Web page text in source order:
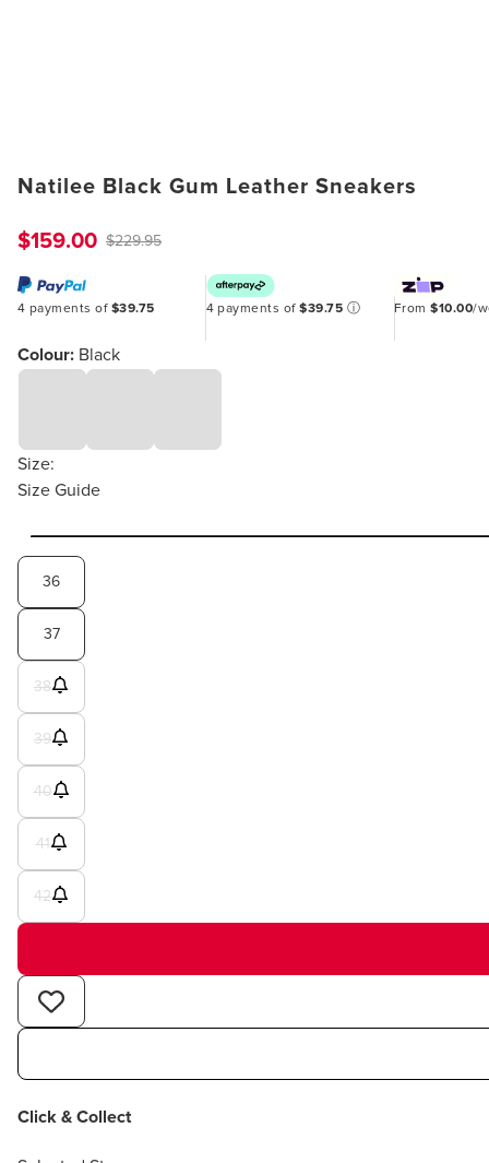
Natilee Black Gum Leather Sneakers
$159.00 $229.95
4 payments of $39.75 4 payments of$39.75 ⓘ From$10.00/
Colour: Black
Size:
Size Guide
36
37
38
39
40
41
42
Click & Collect